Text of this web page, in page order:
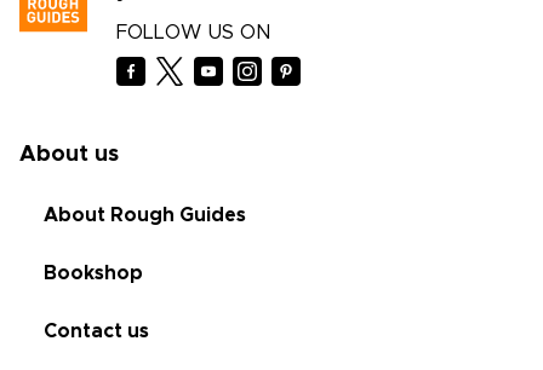
FOLLOW US ON
About us
About Rough Guides
Bookshop
Contact us